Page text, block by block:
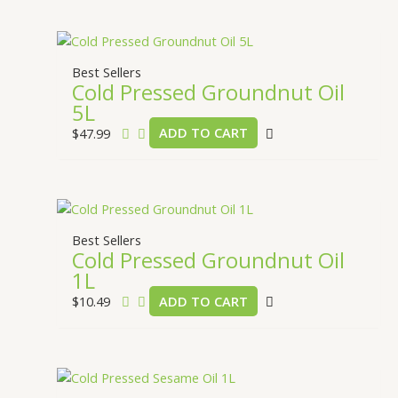
Best Sellers
Cold Pressed Groundnut Oil
5L
$47.99 ADD TO CART
Best Sellers
Cold Pressed Groundnut Oil
1L
$10.49 ADD TO CART